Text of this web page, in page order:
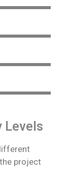
Levels
project